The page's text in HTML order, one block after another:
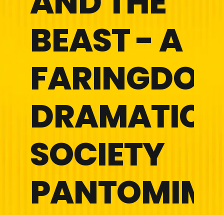
BEAST - A
FARINGDON
DRAMATIC
SOCIETY